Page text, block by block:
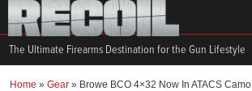
The Ultimate Firearms Destination for the Gun Lifestyle
Home » Gear » Browe BCO 4×32 Now In ATACS Camo